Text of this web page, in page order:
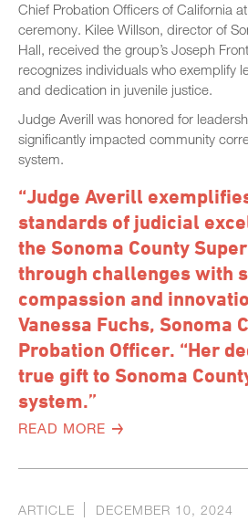
Chief Probation Officers of California
ceremony. Kilee Willson, director of
Hall, received the group’s Joseph
recognizes individuals who exemplify
and dedication in juvenile justice.
Judge Averill was honored for
significantly impacted community
system.
“Judge Averill
standards of judicial
the Sonoma County
through challenges with
compassion and
Vanessa Fuchs, Sonoma
Probation Officer. “Her
true gift to Sonoma
system.”
READ MORE
ARTICLE DECEMBER 10, 2024